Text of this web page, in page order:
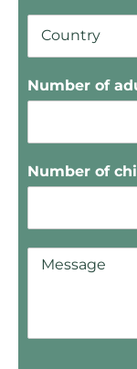
Number of
Number of